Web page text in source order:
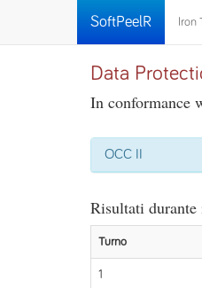
SoftPeelR Iron
Data
In conformance
OCC II
Risultati
Turno
1